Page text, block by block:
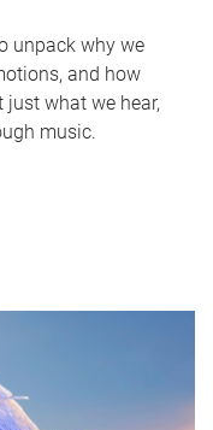
unpack why we
and how
what we hear,
music.